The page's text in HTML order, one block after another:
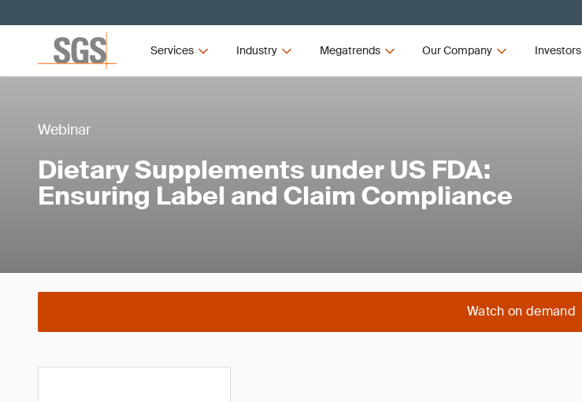
Services Industry Megatrends Our Company Investors
Webinar
Dietary Supplements under US FDA:
Ensuring Label and Claim Compliance
Watch on demand